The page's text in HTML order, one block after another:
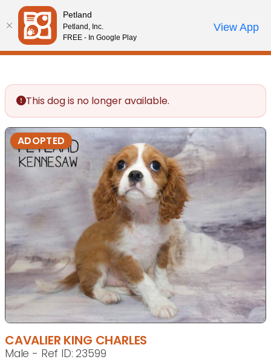
Please
note:
This
website
accessibility
system.
Review Order
My AccountCall Us
This dog is no longer available.
ADOPTED
CAVALIER KING CHARLES
Male - Ref ID: 23599
Petland
Petland, Inc.
FREE - In Google Play
View App